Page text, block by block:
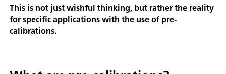
This is not just wishful thinking, but rather the reality
for specific applications with the use of pre-
calibrations.